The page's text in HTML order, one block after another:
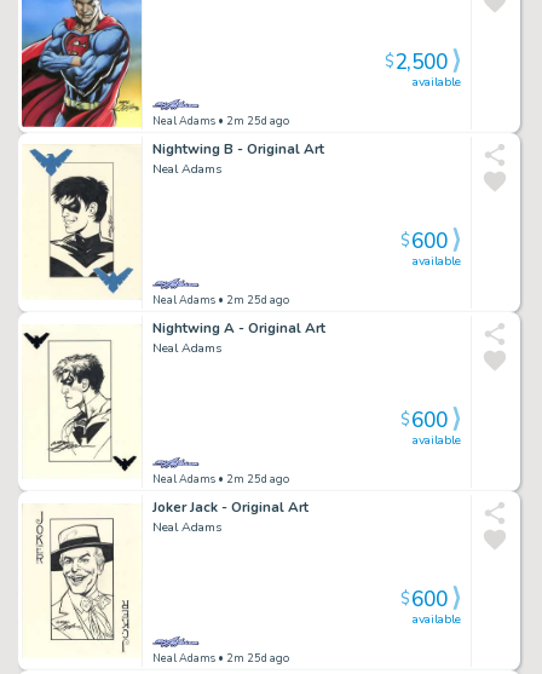
Neal Adams • 2m 25d ago
available
$2,500
Nightwing B - Original Art
Neal Adams
Neal Adams • 2m 25d ago
available
$600
Nightwing A - Original Art
Neal Adams
Neal Adams • 2m 25d ago
available
$600
Joker Jack - Original Art
Neal Adams
Neal Adams • 2m 25d ago
available
$600